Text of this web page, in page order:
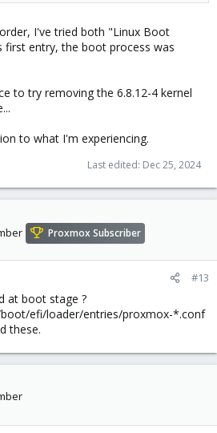
I've tried both "Linux Boot
first entry, the boot process was
to try removing the 6.8.12-4 kernel
to what I'm experiencing.
Last edited: Dec 25, 2024
Proxmox Subscriber
#13
at boot stage ?
efi/loader/entries/proxmox-*.conf
these.